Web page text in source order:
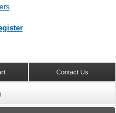
Contact Us